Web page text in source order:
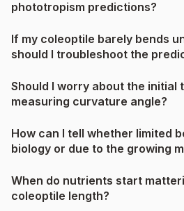
phototropism predictions?
If my coleoptile barely bends
should I troubleshoot the
Should I worry about the initial
measuring curvature angle?
How can I tell whether limited
biology or due to the growing
When do nutrients start
coleoptile length?